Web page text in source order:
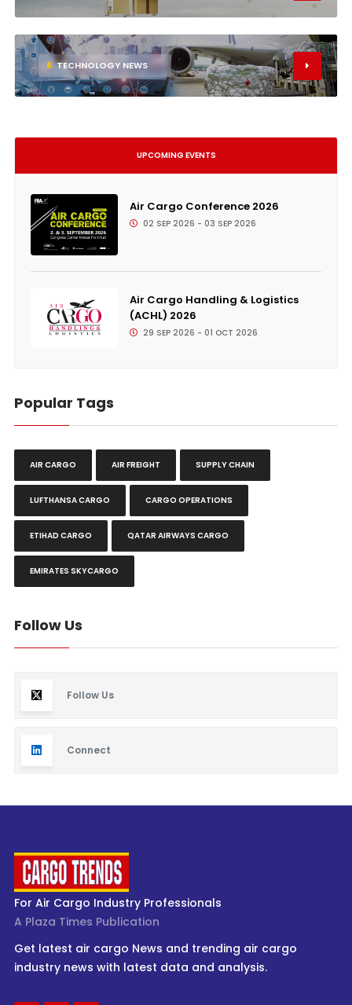
6 TECHNOLOGY NEWS
UPCOMING EVENTS
Air Cargo Conference 2026
02 SEP 2026 - 03 SEP 2026
Air Cargo Handling & Logistics
(ACHL) 2026
29 SEP 2026 - 01 OCT 2026
Popular Tags
AIR CARGO AIR FREIGHT SUPPLY CHAIN
LUFTHANSA CARGO CARGO OPERATIONS
ETIHAD CARGO QATAR AIRWAYS CARGO
EMIRATES SKYCARGO
Follow Us
Follow Us
Connect
For Air Cargo Industry Professionals
A Plaza Times Publication
Get latest air cargo News and trending air cargo
industry news with latest data and analysis.